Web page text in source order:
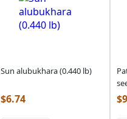
Sun alubukhara (0.440 lb)
$6.74 $